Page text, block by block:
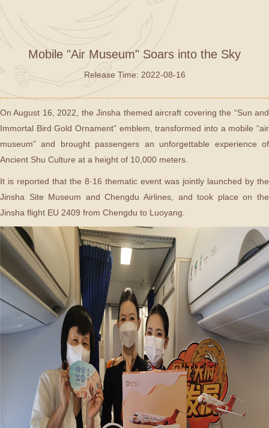
Mobile "Air Museum" Soars into the Sky
Release Time: 2022-08-16
On August 16, 2022, the Jinsha themed aircraft covering the “Sun and
Immortal Bird Gold Ornament” emblem, transformed into a mobile “air
museum” and brought passengers an unforgettable experience of
Ancient Shu Culture at a height of 10,000 meters.
It is reported that the 8·16 thematic event was jointly launched by the
Jinsha Site Museum and Chengdu Airlines, and took place on the
Jinsha flight EU 2409 from Chengdu to Luoyang.